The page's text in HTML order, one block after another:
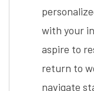
with your
aspire to
return to
navigate